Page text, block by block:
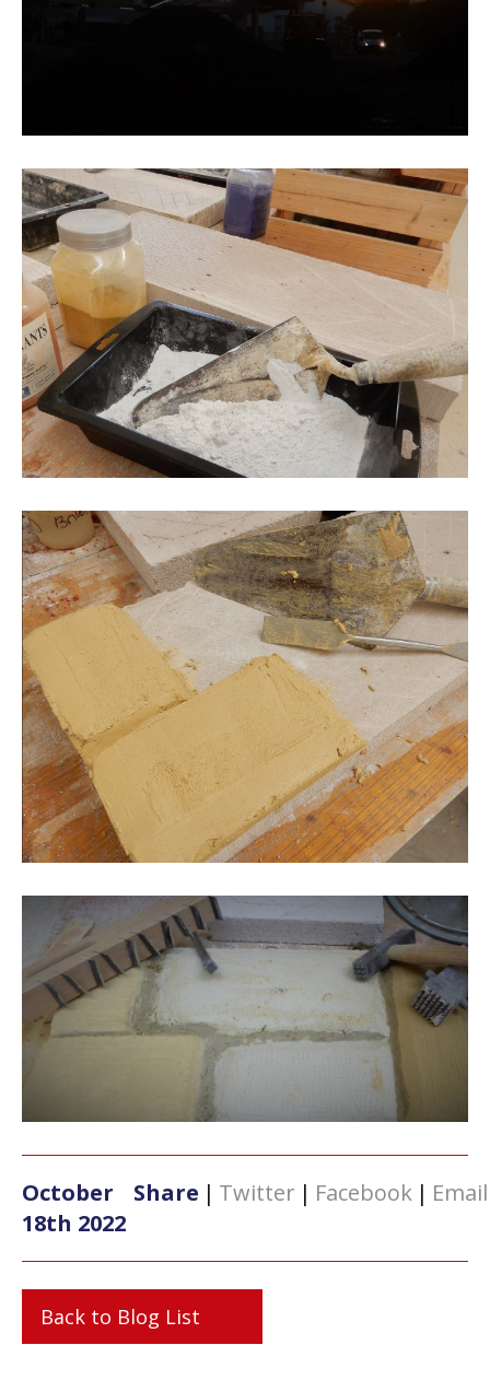
October
18th 2022
Share | Twitter | Facebook | Email
Back to Blog List